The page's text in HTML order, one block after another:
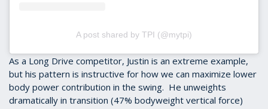
A post shared by TPI (@mytpi)
As a Long Drive competitor, Justin is an extreme example,
but his pattern is instructive for how we can maximize lower
body power contribution in the swing. He unweights
dramatically in transition (47% bodyweight vertical force)